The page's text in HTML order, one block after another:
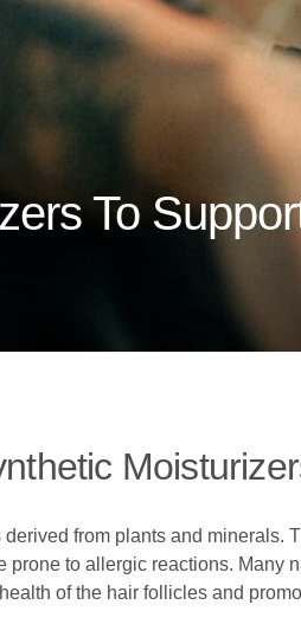
To
from plants and
to allergic reactions.
of the hair follicles and